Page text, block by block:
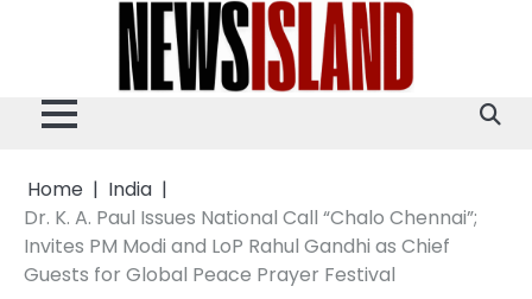
Home
India
Dr. K. A. Paul Issues National Call “Chalo Chennai”;
Invites PM Modi and LoP Rahul Gandhi as Chief
Guests for Global Peace Prayer Festival